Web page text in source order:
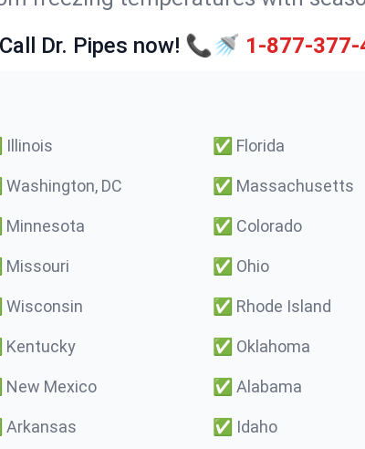
Dr. Pipes now! 📞🚿 1-877-377-
Illinois ✅ Florida
Washington, DC ✅ Massachusetts
Minnesota ✅ Colorado
Missouri ✅ Ohio
Wisconsin ✅ Rhode Island
Kentucky ✅ Oklahoma
New Mexico ✅ Alabama
Arkansas ✅ Idaho